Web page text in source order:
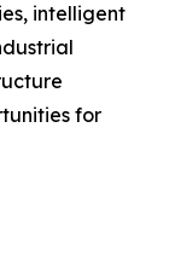
intelligent
for